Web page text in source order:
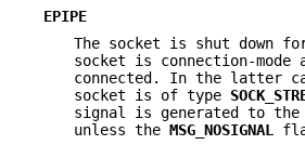
EPIPE
The socket is shut down
socket is connection-mode
connected. In the latter
socket is of type
signal is generated to
unless the MSG_NOSIGNAL